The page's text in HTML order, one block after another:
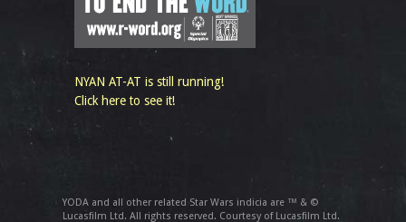
NYAN AT-AT is still running!
Click here to see it!
YODA and all other related Star Wars indicia are ™ & ©
Lucasfilm Ltd. All rights reserved. Courtesy of Lucasfilm Ltd.